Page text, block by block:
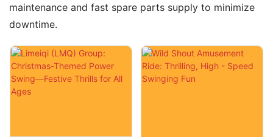
maintenance and fast spare parts supply to minimize
downtime.